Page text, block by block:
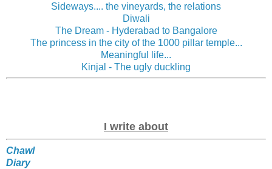
Sideways.... the vineyards, the relations
Diwali
The Dream - Hyderabad to Bangalore
The princess in the city of the 1000 pillar temple...
Meaningful life...
Kinjal - The ugly duckling
I write about
Chawl
Diary